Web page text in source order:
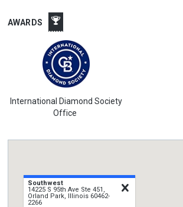
AWARDS
International Diamond Society
Office
Southwest
14225 S 95th Ave Ste 451,
Orland Park, Illinois 60462-
2266